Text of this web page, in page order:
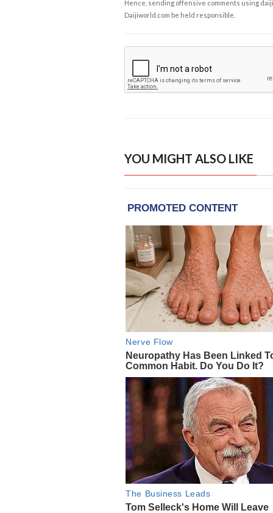
Hence, sending offensive comments using
Daijiworld.com be held responsible.
YOU MIGHT ALSO LIKE